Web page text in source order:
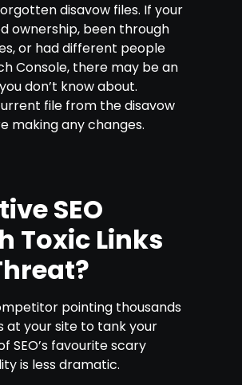
disavow files. If your
ownership, been through
or had different people
Console, there may be an
don’t know about.
file from the disavow
making any changes.
SEO
Toxic Links
pointing thousands
at your site to tank your
SEO’s favourite scary
is less dramatic.